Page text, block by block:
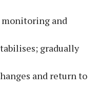
monitoring and
gradually
and return to